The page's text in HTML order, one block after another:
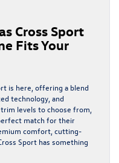
Cross Sport
Fits Your
is here, offering a blend
technology, and
levels to choose from,
match for their
comfort, cutting-
Sport has something